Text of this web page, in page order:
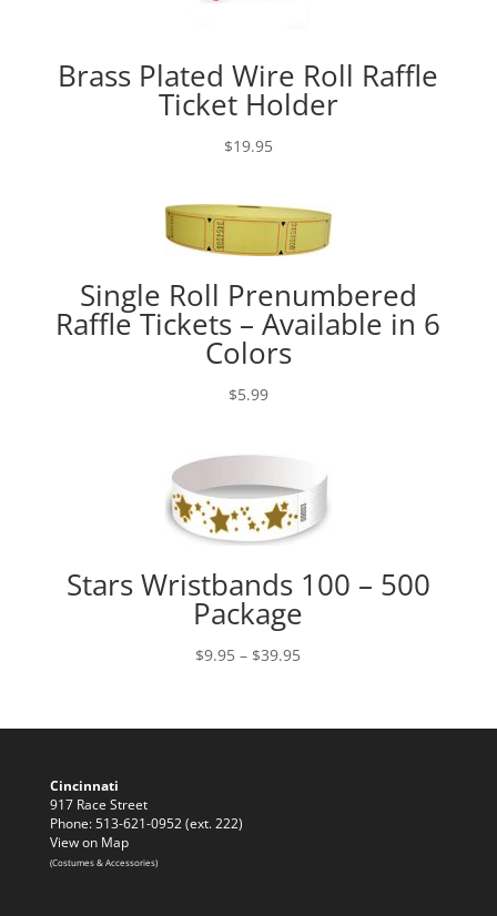
Brass Plated Wire Roll Raffle
Ticket Holder
$19.95
Single Roll Prenumbered
Raffle Tickets – Available in 6
Colors
$5.99
Stars Wristbands 100 – 500
Package
$9.95 – $39.95Price
through
Cincinnati
917 Race Street
Phone: 513-621-0952 (ext. 222)
View on Map
(Costumes & Accessories)